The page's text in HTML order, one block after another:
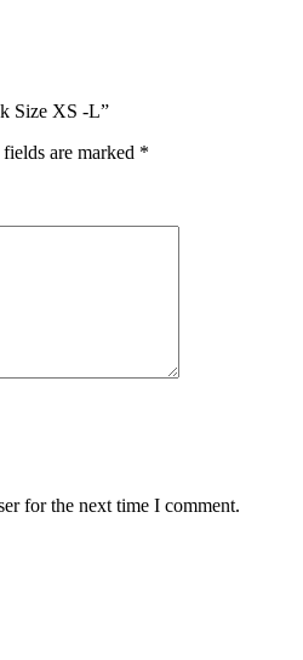
Size XS -L”
are marked *
for the next time I comment.